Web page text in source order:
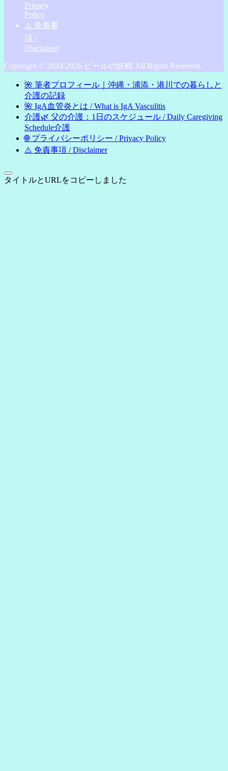
Privacy
Policy
⚠️ 免責事
項 /
Disclaimer
Copyright © 2024-2026 ビールの妖精 All Rights Reserved.
🌺 筆者プロフィール｜沖縄・浦添・港川での暮らしと
介護の記録
🌺 IgA血管炎とは / What is IgA Vasculitis
介護🌿 父の介護：1日のスケジュール / Daily Caregiving
Schedule介護
🌐 プライバシーポリシー / Privacy Policy
⚠️ 免責事項 / Disclaimer
タイトルとURLをコピーしました